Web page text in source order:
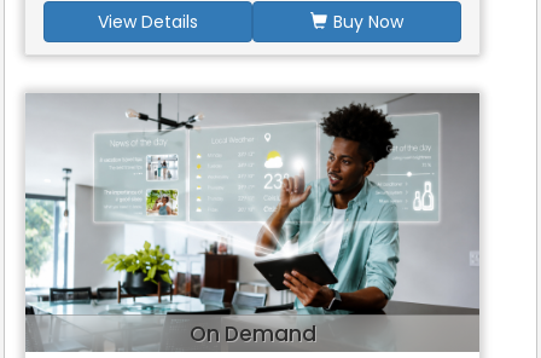
View Details Buy Now
On Demand